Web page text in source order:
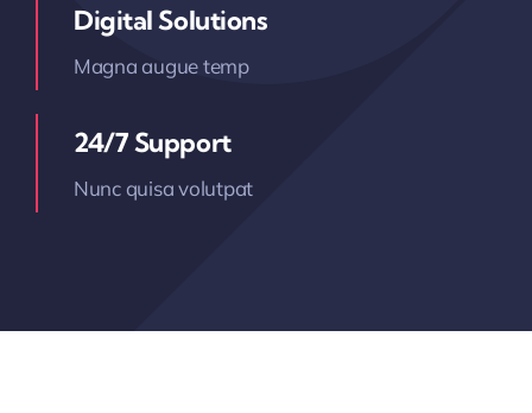
Digital Solutions
Magna augue temp
24/7 Support
Nunc quisa volutpat